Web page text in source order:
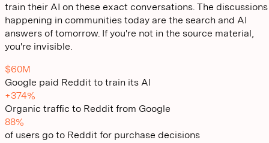
train their AI on these exact conversations. The discussions
happening in communities today are the search and AI
answers of tomorrow. If you're not in the source material,
you're invisible.
$60M
Google paid Reddit to train its AI
+374%
Organic traffic to Reddit from Google
88%
of users go to Reddit for purchase decisions